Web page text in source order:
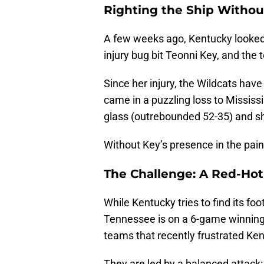
Righting the Ship
A few weeks ago, Kentucky
injury bug bit Teonni Key, and the
Since her injury, the Wildcats
came in a puzzling loss to
glass (outrebounded 52-35) and
Without Key’s presence in the
The Challenge: A Red-
While Kentucky tries to find its
Tennessee is on a 6-game
teams that recently frustrated